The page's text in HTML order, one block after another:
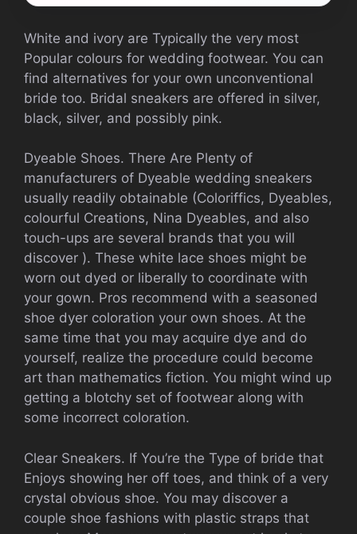
White and ivory are Typically the very most
Popular colours for wedding footwear. You can
find alternatives for your own unconventional
bride too. Bridal sneakers are offered in silver,
black, silver, and possibly pink.
Dyeable Shoes. There Are Plenty of
manufacturers of Dyeable wedding sneakers
usually readily obtainable (Coloriffics, Dyeables,
colourful Creations, Nina Dyeables, and also
touch-ups are several brands that you will
discover ). These white lace shoes might be
worn out dyed or liberally to coordinate with
your gown. Pros recommend with a seasoned
shoe dyer coloration your own shoes. At the
same time that you may acquire dye and do
yourself, realize the procedure could become
art than mathematics fiction. You might wind up
getting a blotchy set of footwear along with
some incorrect coloration.
Clear Sneakers. If You’re the Type of bride that
Enjoys showing her off toes, and think of a very
crystal obvious shoe. You may discover a
couple shoe fashions with plastic straps that